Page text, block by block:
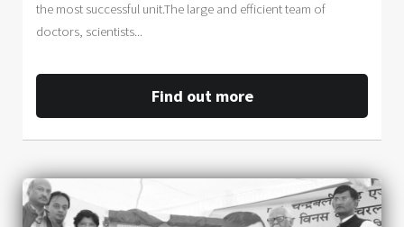
the most successful unit.The large and efficient team of
doctors, scientists...
Find out more